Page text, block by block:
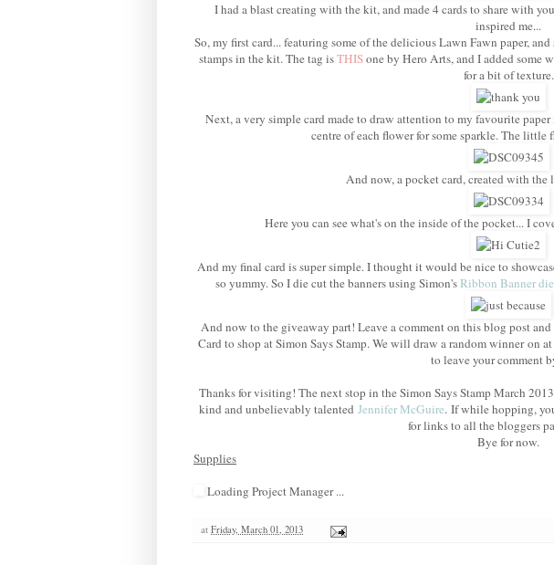
I had a blast creating with the kit, and made 4 cards to share with
inspired me...
So, my first card... featuring some of the delicious Lawn Fawn paper,
stamps in the kit. The tag isTHISone by Hero Arts, and I added some
for a bit of texture.
Next, a very simple card made to draw attention to my favourite
centre of each flower for some sparkle. The little
And now, a pocket card, created with
Here you can see what's on the inside of the pocket... I
And my final card is super simple. I thought it would be nice to
so yummy. So I die cut the banners using Simon'sRibbon Banner die
And now to the giveaway part! Leave a comment on this blog post
Card to shop at Simon Says Stamp. We will draw a random winner on
to leave your comment
Thanks for visiting! The next stop in the Simon Says Stamp March
kind and unbelievably talented Jennifer McGuire. If while hopping,
for links to all the bloggers
Bye for now.
Supplies
Loading Project Manager ...
at Friday, March 01, 2013